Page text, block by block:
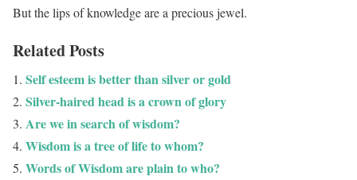
But the lips of knowledge are a precious jewel.
Related Posts
Self esteem is better than silver or gold
Silver-haired head is a crown of glory
Are we in search of wisdom?
Wisdom is a tree of life to whom?
Words of Wisdom are plain to who?